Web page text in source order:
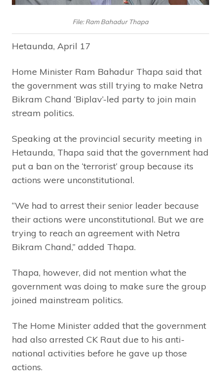
File: Ram Bahadur Thapa
Hetaunda, April 17
Home Minister Ram Bahadur Thapa said that
the government was still trying to make Netra
Bikram Chand ‘Biplav’-led party to join main
stream politics.
Speaking at the provincial security meeting in
Hetaunda, Thapa said that the government had
put a ban on the ‘terrorist’ group because its
actions were unconstitutional.
“We had to arrest their senior leader because
their actions were unconstitutional. But we are
trying to reach an agreement with Netra
Bikram Chand,” added Thapa.
Thapa, however, did not mention what the
government was doing to make sure the group
joined mainstream politics.
The Home Minister added that the government
had also arrested CK Raut due to his anti-
national activities before he gave up those
actions.